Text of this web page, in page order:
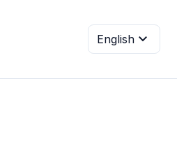
English expand_more